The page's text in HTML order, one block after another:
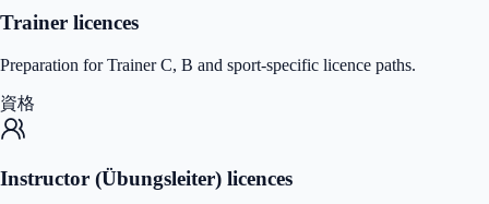
Trainer licences
Preparation for Trainer C, B and sport-specific licence paths.
資格
Instructor (Übungsleiter) licences